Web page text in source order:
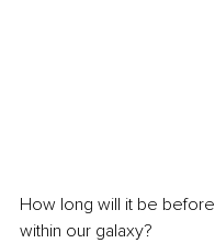
How long will it be
within our galaxy?